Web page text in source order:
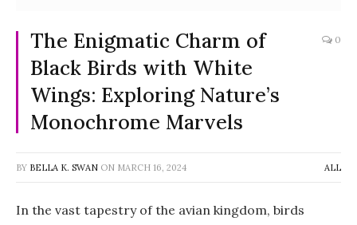
The Enigmatic Charm of
Black Birds with White
Wings: Exploring Nature’s
Monochrome Marvels
0
BY BELLA K. SWAN ON MARCH 16, 2024 ALL
In the vast tapestry of the avian kingdom, birds